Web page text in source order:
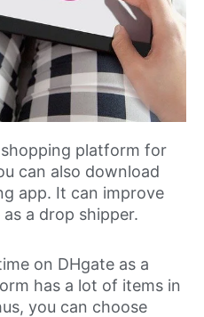
platform for
can also download
app. It can improve
a drop shipper.
on DHgate as a
has a lot of items in
you can choose